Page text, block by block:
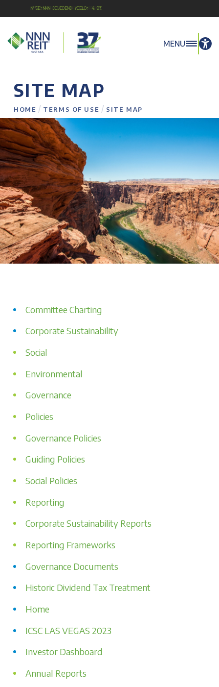
NYSE:NNN Dividend Yield: 4.8%
MENU
SITE MAP
HOME / TERMS OF USE / SITE MAP
Committee Charting
Corporate Sustainability
Social
Environmental
Governance
Policies
Governance Policies
Guiding Policies
Social Policies
Reporting
Corporate Sustainability Reports
Reporting Frameworks
Governance Documents
Historic Dividend Tax Treatment
Home
ICSC LAS VEGAS 2023
Investor Dashboard
Annual Reports